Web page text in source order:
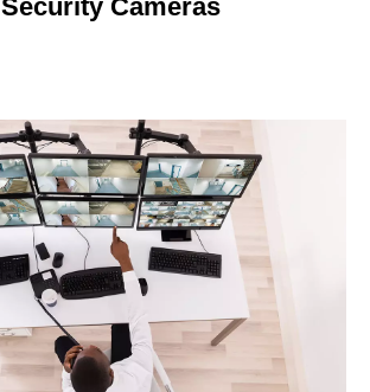
Security Cameras